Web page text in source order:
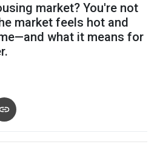
market? You're not
market feels hot and
what it means for